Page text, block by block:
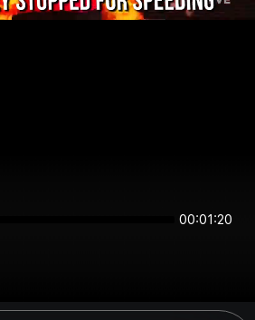
00:01:19